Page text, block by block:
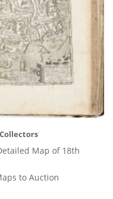
Map of 18th
to Auction